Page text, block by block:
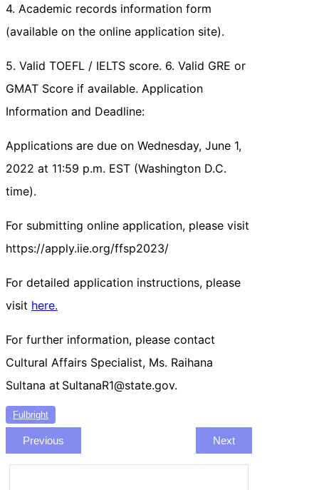
4. Academic records information form
(available on the online application site).
5. Valid TOEFL / IELTS score. 6. Valid GRE or
GMAT Score if available. Application
Information and Deadline:
Applications are due on Wednesday, June 1,
2022 at 11:59 p.m. EST (Washington D.C.
time).
For submitting online application, please visit
https://apply.iie.org/ffsp2023/
For detailed application instructions, please
visit here.
For further information, please contact
Cultural Affairs Specialist, Ms. Raihana
Sultana at SultanaR1@state.gov.
Fulbright
Previous Next